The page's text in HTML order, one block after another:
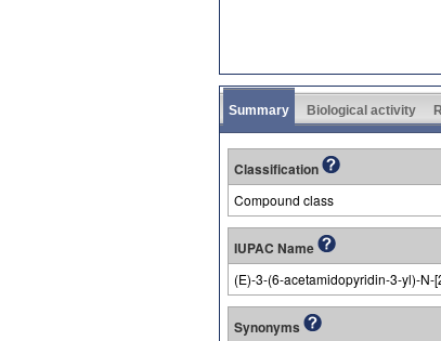
Summary Biological activity
Classification
Compound class
IUPAC Name
(E)-3-(6-acetamidopyridin-3-yl)-
Synonyms